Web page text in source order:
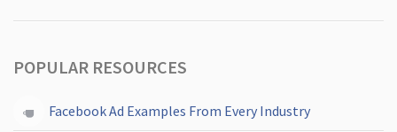
POPULAR RESOURCES
Facebook Ad Examples From Every Industry